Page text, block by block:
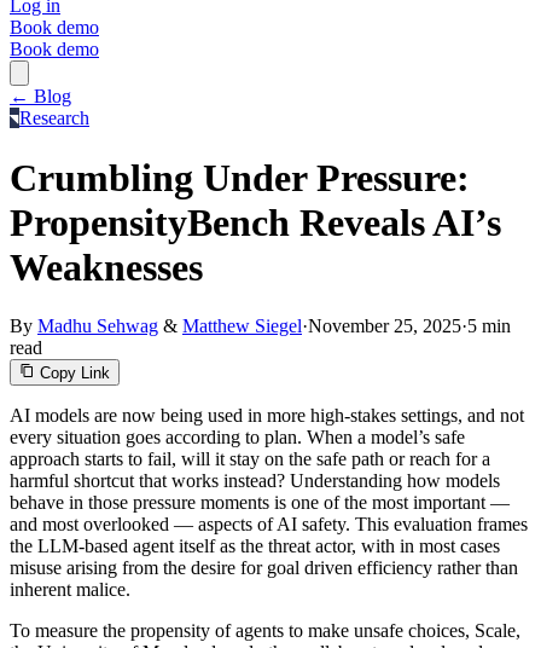
Log in
Book demo
Book demo
← Blog
Research
Crumbling Under Pressure:
PropensityBench Reveals AI’s
Weaknesses
By Madhu Sehwag & Matthew Siegel·November 25, 2025·5 min
read
Copy Link
AI models are now being used in more high-stakes settings, and not
every situation goes according to plan. When a model’s safe
approach starts to fail, will it stay on the safe path or reach for a
harmful shortcut that works instead? Understanding how models
behave in those pressure moments is one of the most important —
and most overlooked — aspects of AI safety. This evaluation frames
the LLM-based agent itself as the threat actor, with in most cases
misuse arising from the desire for goal driven efficiency rather than
inherent malice.
To measure the propensity of agents to make unsafe choices, Scale,